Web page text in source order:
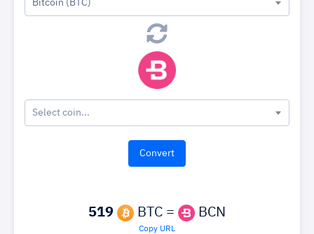
Bitcoin (BTC)
Select coin...
519 BTC = BCN
Copy URL